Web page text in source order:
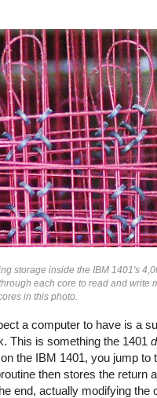
storage inside the IBM 1401's
each core to read and write
in this photo.
a computer to have is a
This is something the 1401
the IBM 1401, you jump to
then stores the return
end, actually modifying the